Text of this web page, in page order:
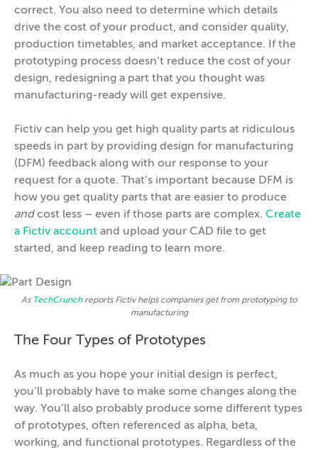
correct. You also need to determine which details
drive the cost of your product, and consider quality,
production timetables, and market acceptance. If the
prototyping process doesn’t reduce the cost of your
design, redesigning a part that you thought was
manufacturing-ready will get expensive.
Fictiv can help you get high quality parts at ridiculous
speeds in part by providing design for manufacturing
(DFM) feedback along with our response to your
request for a quote. That’s important because DFM is
how you get quality parts that are easier to produce
andcost less – even if those parts are complex. Create
a Fictiv account and upload your CAD file to get
started, and keep reading to learn more.
As TechCrunchreports Fictiv helps companies get from prototyping to
manufacturing
The Four Types of Prototypes
As much as you hope your initial design is perfect,
you’ll probably have to make some changes along the
way. You’ll also probably produce some different types
of prototypes, often referenced as alpha, beta,
working, and functional prototypes. Regardless of the